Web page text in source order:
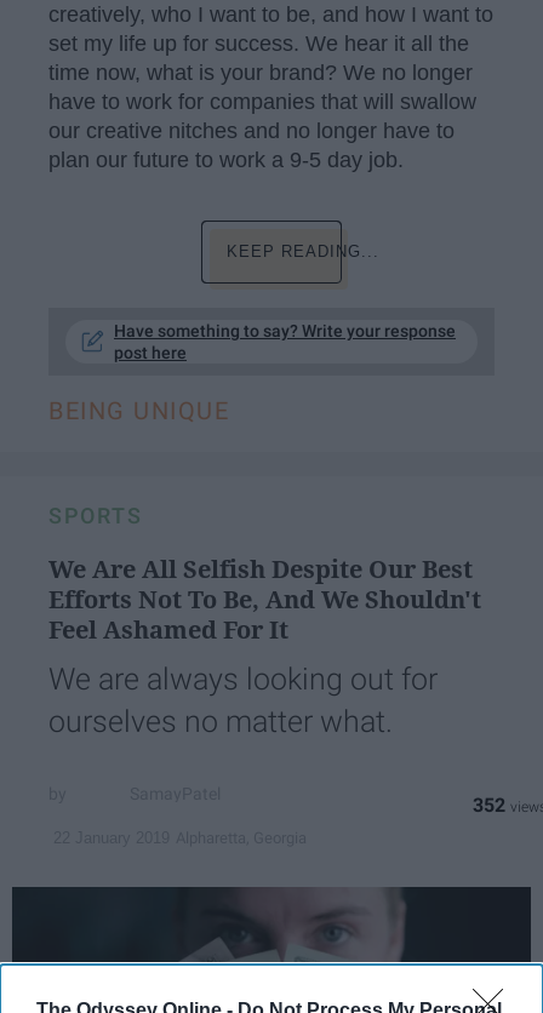
creatively, who I want to be, and how I want to
set my life up for success. We hear it all the
time now, what is your brand? We no longer
have to work for companies that will swallow
our creative nitches and no longer have to
plan our future to work a 9-5 day job.
KEEP READING...
Have something to say? Write your response
post here
BEING UNIQUE
SPORTS
We Are All Selfish Despite Our Best
Efforts Not To Be, And We Shouldn't
Feel Ashamed For It
We are always looking out for
ourselves no matter what.
352